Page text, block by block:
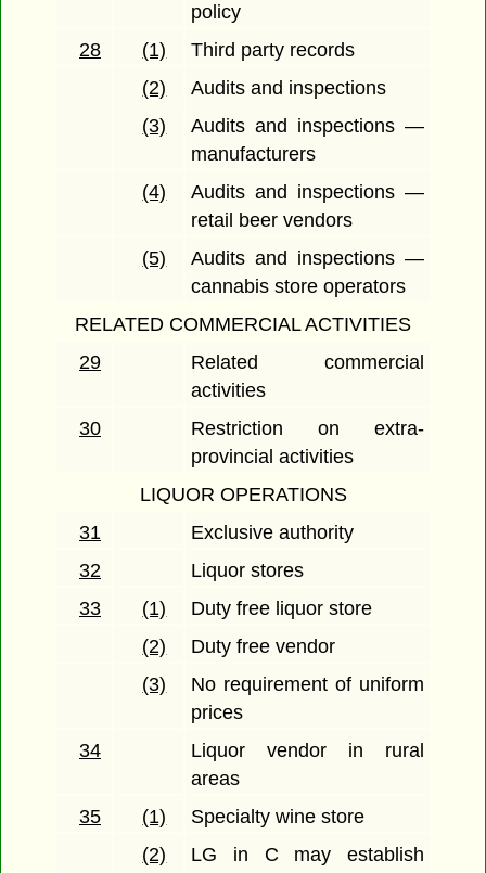
policy
28
(1)
Third party records
(2)
Audits and inspections
(3)
Audits and inspections —
manufacturers
(4)
Audits and inspections —
retail beer vendors
(5)
Audits and inspections —
cannabis store operators
RELATED COMMERCIAL ACTIVITIES
29
Related commercial
activities
30
Restriction on extra-
provincial activities
LIQUOR OPERATIONS
31
Exclusive authority
32
Liquor stores
33
(1)
Duty free liquor store
(2)
Duty free vendor
(3)
No requirement of uniform
prices
34
Liquor vendor in rural
areas
35
(1)
Specialty wine store
(2)
LG in C may establish